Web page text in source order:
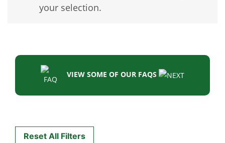
Reset All Filters
VIEW SOME OF OUR FAQS
your selection.